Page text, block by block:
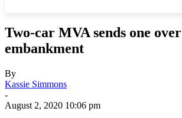
Two-car MVA sends one over
embankment
By
Kassie Simmons
-
August 2, 2020 10:06 pm